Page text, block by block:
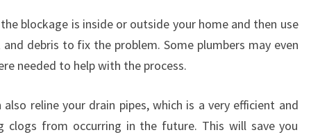
B
L
O
E
D
blockage is inside or outside your home and then use
debris to fix the problem. Some plumbers may even
needed to help with the process.
reline your drain pipes, which is a very efficient and
clogs from occurring in the future. This will save you